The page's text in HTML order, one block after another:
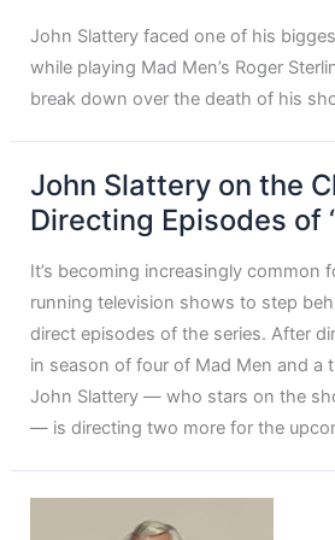
John Slattery faced one of his
while playing Mad Men’s Roger
break down over the death of his
John Slattery on the
Directing Episodes of
It’s becoming increasingly common
running television shows to step
direct episodes of the series. After
in season of four of Mad Men and a
John Slattery — who stars on the
— is directing two more for the